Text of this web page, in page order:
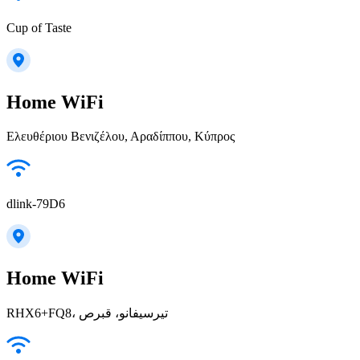
Cup of Taste
Home WiFi
Ελευθέριου Βενιζέλου, Αραδίππου, Κύπρος
dlink-79D6
Home WiFi
RHX6+FQ8، تیرسیفانو، قبرص